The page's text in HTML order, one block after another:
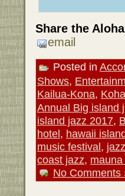
Share the
email
Posted in
Shows,
Kailua-Kona,
Annual Big island
island jazz 2017,
hotel, hawaii
music festival,
coast jazz,
No Comments